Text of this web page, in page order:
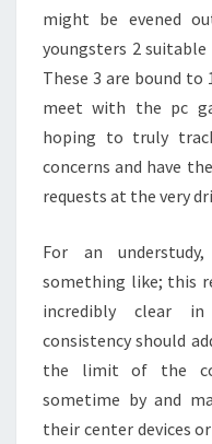
might be evened
youngsters 2
These 3 are bound
meet with the pc
hoping to truly
concerns and have
requests at the very
For an
something like; this
incredibly clear
consistency should
the limit of the
sometime by and
their center devices